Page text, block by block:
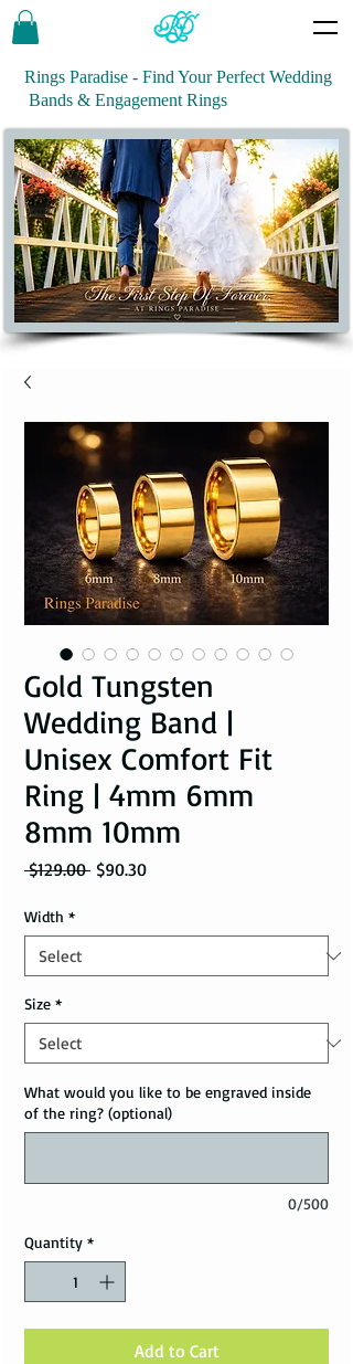
Rings Paradise - Find Your Perfect Wedding
Bands & Engagement Rings
Gold Tungsten
Wedding Band |
Unisex Comfort Fit
Ring | 4mm 6mm
8mm 10mm
$129.00 Regular Price
$90.30Sale Price
Width *
Size *
What would you like to be engraved inside
of the ring? (optional)
0/500
Quantity *
Add to Cart